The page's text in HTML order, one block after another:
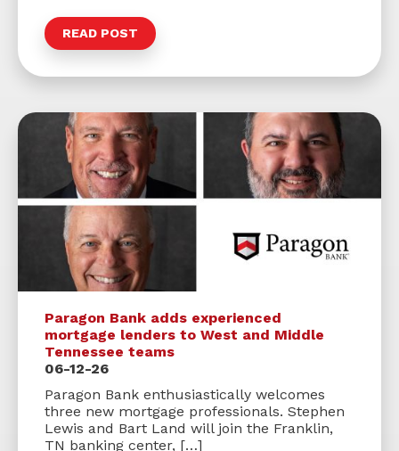
READ POST
Paragon Bank adds experienced
mortgage lenders to West and Middle
Tennessee teams
06-12-26
Paragon Bank enthusiastically welcomes
three new mortgage professionals. Stephen
Lewis and Bart Land will join the Franklin,
TN banking center, […]